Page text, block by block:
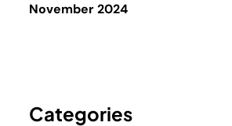
November 2024
Categories